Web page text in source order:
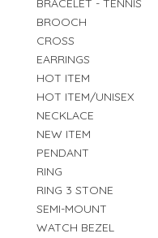
BRACELET - TENNIS
BROOCH
CROSS
EARRINGS
HOT ITEM
HOT ITEM/UNISEX
NECKLACE
NEW ITEM
PENDANT
RING
RING 3 STONE
SEMI-MOUNT
WATCH BEZEL